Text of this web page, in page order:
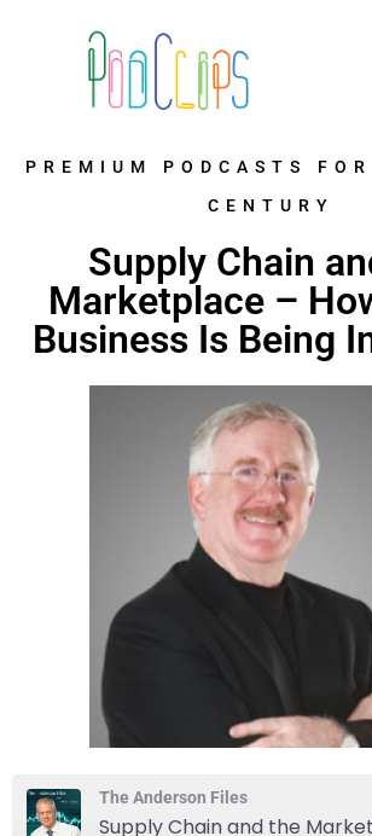
PREMIUM PODCASTS
CENTURY
Supply Chain
Marketplace –
Business Is Being
The Anderson Files